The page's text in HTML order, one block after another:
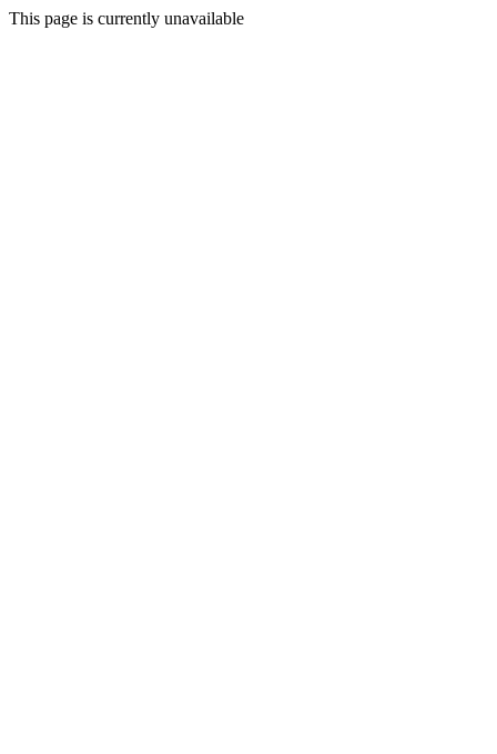
This page is currently unavailable